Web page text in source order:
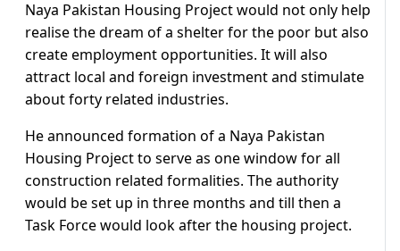
Naya Pakistan Housing Project would not only help
realise the dream of a shelter for the poor but also
create employment opportunities. It will also
attract local and foreign investment and stimulate
about forty related industries.
He announced formation of a Naya Pakistan
Housing Project to serve as one window for all
construction related formalities. The authority
would be set up in three months and till then a
Task Force would look after the housing project.